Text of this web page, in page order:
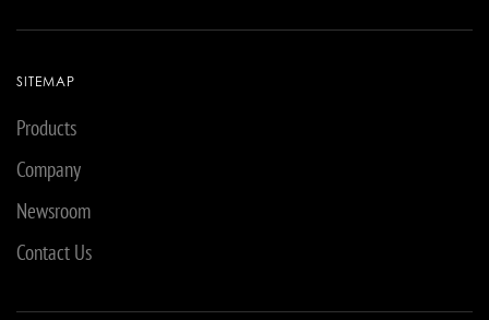
SITEMAP
Products
Company
Newsroom
Contact Us